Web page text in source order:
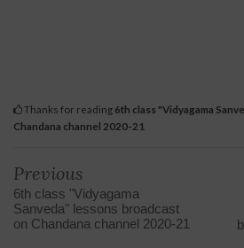
Thanks for reading 6th class "Vidyagama
Chandana channel 2020-21
Previous
6th class "Vidyagama
Sanveda" lessons broadcast
on Chandana channel 2020-21